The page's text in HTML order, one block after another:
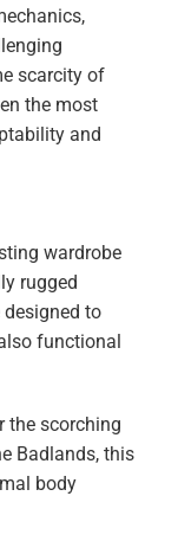
scarcity of
the most
and
wardrobe
rugged
to
functional
the scorching
Badlands, this
body